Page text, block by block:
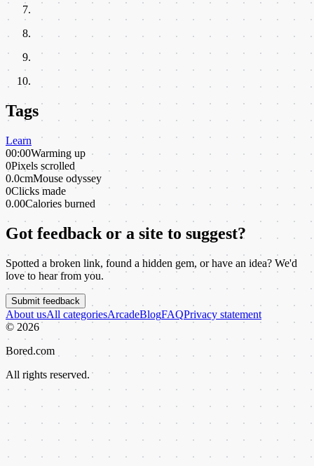
Tags
Learn
00:00Warming up
0Pixels scrolled
0.0cmMouse odyssey
0Clicks made
0.00Calories burned
Got feedback or a site to suggest?
Spotted a broken link, found a hidden gem, or have an idea? We'd
love to hear from you.
Submit feedback
About usAll categoriesArcadeBlogFAQPrivacy statement
© 2026
Bored.com
All rights reserved.